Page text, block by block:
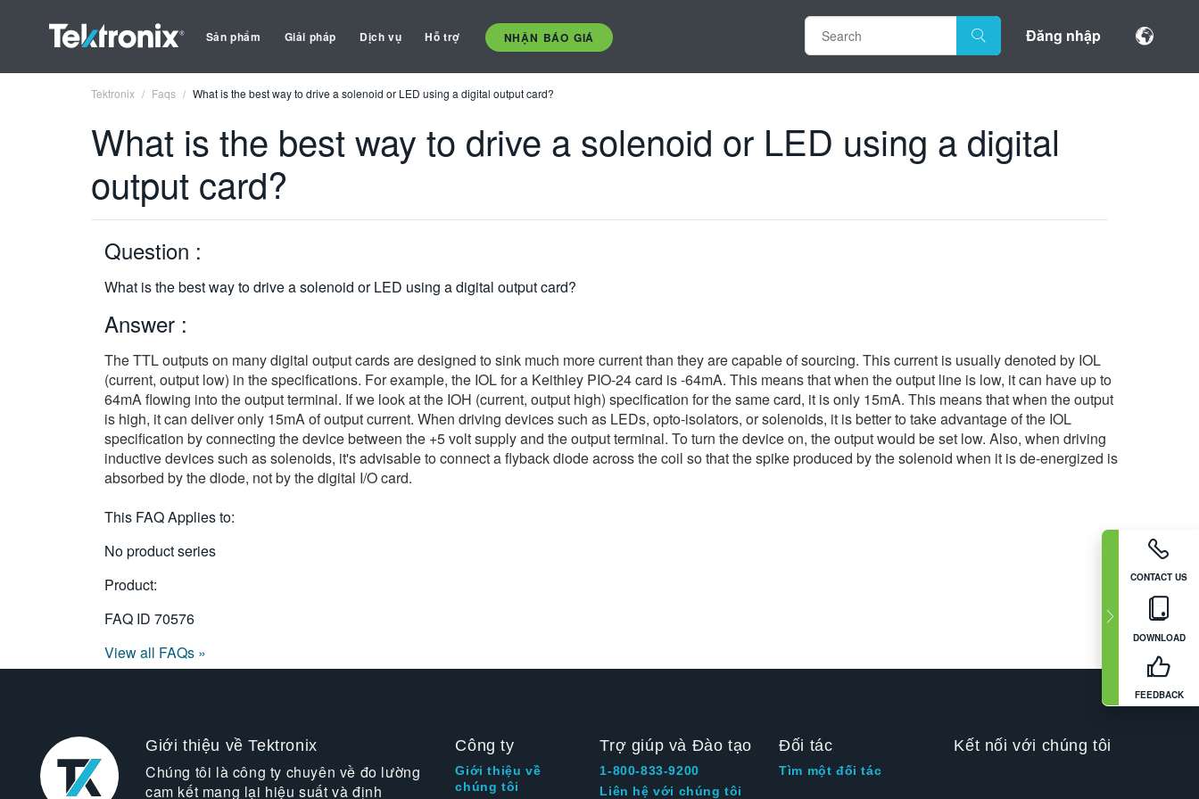
Sản phẩm Giải pháp Dịch vụ Hỗ trợ NHẬN BÁO GIÁ Đăng nhập
CONTACT US
DOWNLOAD
FEEDBACK
Tektronix Faqs What is the best way to drive a solenoid or LED using a digital output card?
What is the best way to drive a solenoid or LED using a digital
output card?
Question :
What is the best way to drive a solenoid or LED using a digital output card?
Answer :
The TTL outputs on many digital output cards are designed to sink much more current than they are capable of sourcing. This current is usually denoted by IOL
(current, output low) in the specifications. For example, the IOL for a Keithley PIO-24 card is -64mA. This means that when the output line is low, it can have up to
64mA flowing into the output terminal. If we look at the IOH (current, output high) specification for the same card, it is only 15mA. This means that when the output
is high, it can deliver only 15mA of output current. When driving devices such as LEDs, opto-isolators, or solenoids, it is better to take advantage of the IOL
specification by connecting the device between the +5 volt supply and the output terminal. To turn the device on, the output would be set low. Also, when driving
inductive devices such as solenoids, it's advisable to connect a flyback diode across the coil so that the spike produced by the solenoid when it is de-energized is
absorbed by the diode, not by the digital I/O card.
This FAQ Applies to:
No product series
Product:
FAQ ID 70576
View all FAQs »
Giới thiệu về Tektronix
Chúng tôi là công ty chuyên về đo lường
cam kết mang lại hiệu suất và định
Công ty
Giới thiệu về
chúng tôi
Trợ giúp và Đào tạo
1-800-833-9200
Liên hệ với chúng tôi
Đối tác
Tìm một đối tác
Kết nối với chúng tôi